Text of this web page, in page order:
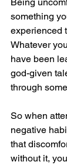
something
experienced
Whatever
have been
god-given
through
So when
negative
that
without it,